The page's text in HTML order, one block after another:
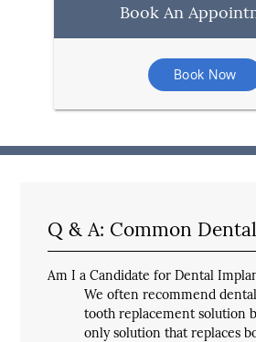
Book An
Book Now
Q & A: Common
Am I a Candidate for Dental
We often recommend
tooth replacement solution
only solution that replaces